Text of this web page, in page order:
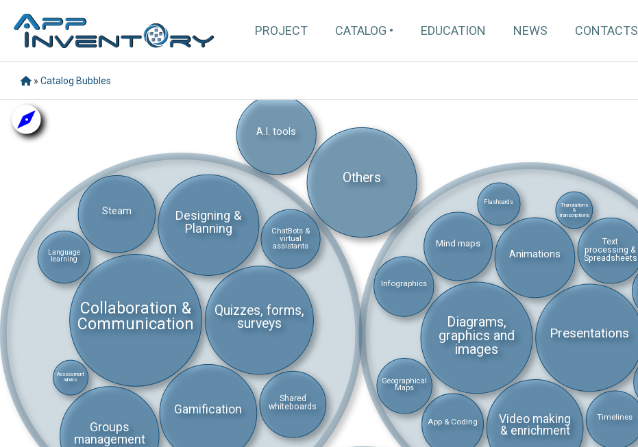
PROJECT CATALOG EDUCATION NEWS CONTACTS
» Catalog Bubbles
Others
A.I. tools
Collaboration &
Communication
Quizzes, forms,
surveys
Gamification
Designing &
Planning
Groups
management
Steam
Shared
whiteboards
ChatBots &
virtual
assistants
Language
learning
Assessment
rubrics
Diagrams,
graphics and
images
Presentations
Video making
& enrichment
Animations
Mind maps Text
processing &
Spreadsheets
App & Coding Timelines
Infographics
Geographical
Maps
Flashcards Translations
&
transcriptions